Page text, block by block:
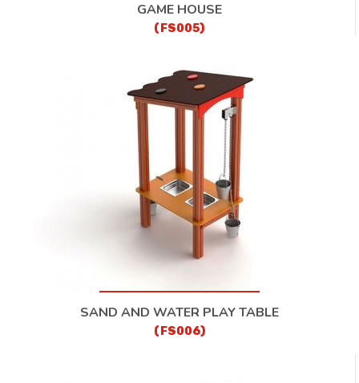
GAME HOUSE
(FS005)
SAND AND WATER PLAY TABLE
(FS006)